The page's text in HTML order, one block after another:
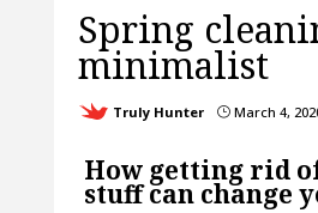
Spring
minimalist
Truly Hunter }March 4,
How getting rid
stuff can change